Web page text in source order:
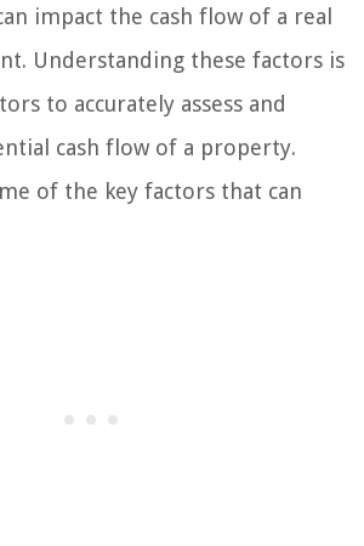
impact the cash flow of a real
Understanding these factors is
to accurately assess and
cash flow of a property.
of the key factors that can